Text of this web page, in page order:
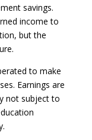
savings.
income to
but the
to make
Earnings are
not subject to